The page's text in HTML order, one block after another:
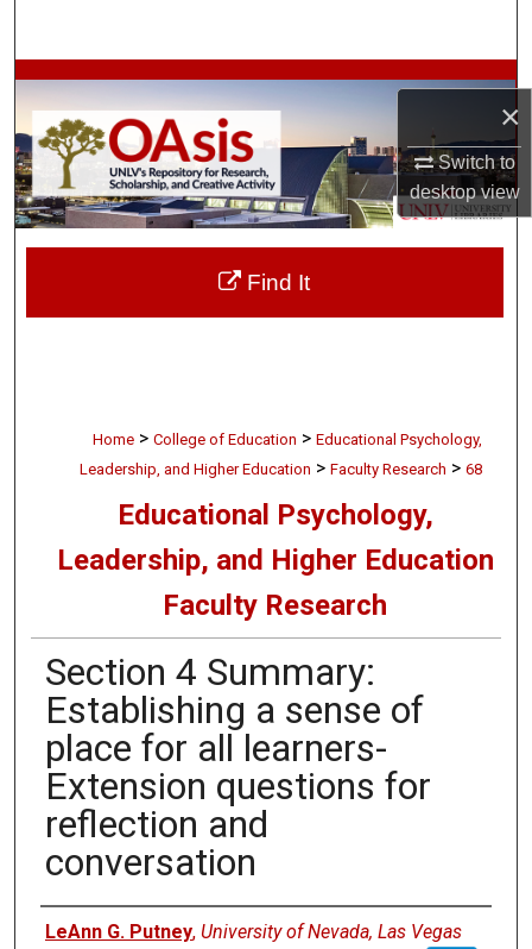
×
Switch to
desktopview
Browse Collections
My Account
About
Digital Commons Network™
Home > College of Education > Educational Psychology,
Leadership, and Higher Education > Faculty Research > 68
Educational Psychology,
Leadership, and Higher Education
Faculty Research
Section 4 Summary:
Establishing a sense of
place for all learners-
Extension questions for
reflection and
conversation
Authors
LeAnn G. Putney, University of Nevada, Las Vegas
Find It